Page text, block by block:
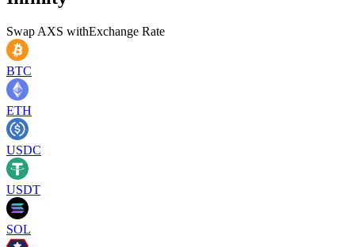
Swap AXS withExchange Rate
BTC
ETH
USDC
USDT
SOL